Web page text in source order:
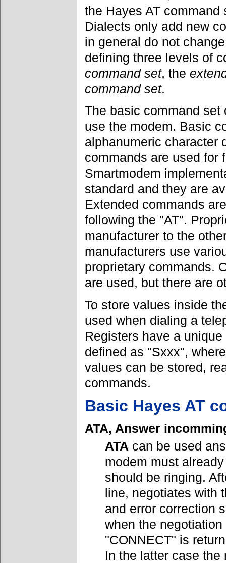
the Hayes AT
Dialects only add new
in general do not
defining three levels of
command set, the
command set.
The basic command
use the modem. Basic
alphanumeric character
commands are used for
Smartmodem
standard and they are
Extended commands
following the "AT".
manufacturer to the
manufacturers use
proprietary commands.
are used, but there are
To store values inside
used when dialing a
Registers have a
defined as "Sxxx",
values can be stored,
commands.
Basic Hayes AT
ATA, Answer
ATA can be used
modem must
should be ringing.
line, negotiates with
and error correction
when the
"CONNECT" is
In the latter case